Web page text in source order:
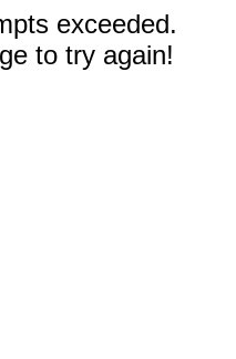
exceeded.
to try again!